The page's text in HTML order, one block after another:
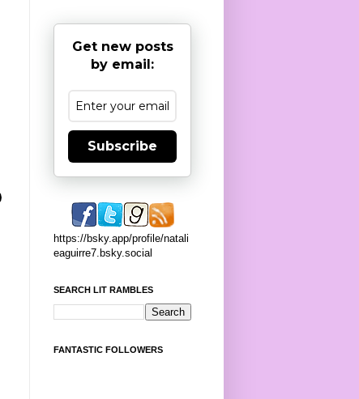
Get new posts
by email:
Subscribe
https://bsky.app/profile/natali
eaguirre7.bsky.social
SEARCH LIT RAMBLES
FANTASTIC FOLLOWERS